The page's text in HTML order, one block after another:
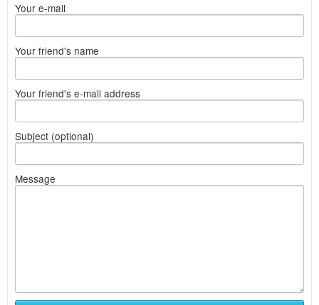
Your e-mail
Your friend's name
Your friend's e-mail address
Subject (optional)
Message